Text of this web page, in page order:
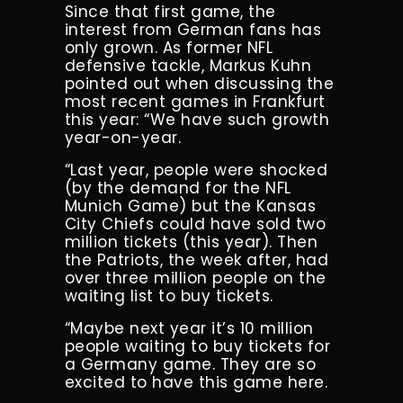
Since that first game, the
interest from German fans has
only grown. As former NFL
defensive tackle, Markus Kuhn
pointed out when discussing the
most recent games in Frankfurt
this year: “We have such growth
year-on-year.
“Last year, people were shocked
(by the demand for the NFL
Munich Game) but the Kansas
City Chiefs could have sold two
million tickets (this year). Then
the Patriots, the week after, had
over three million people on the
waiting list to buy tickets.
“Maybe next year it’s 10 million
people waiting to buy tickets for
a Germany game. They are so
excited to have this game here.